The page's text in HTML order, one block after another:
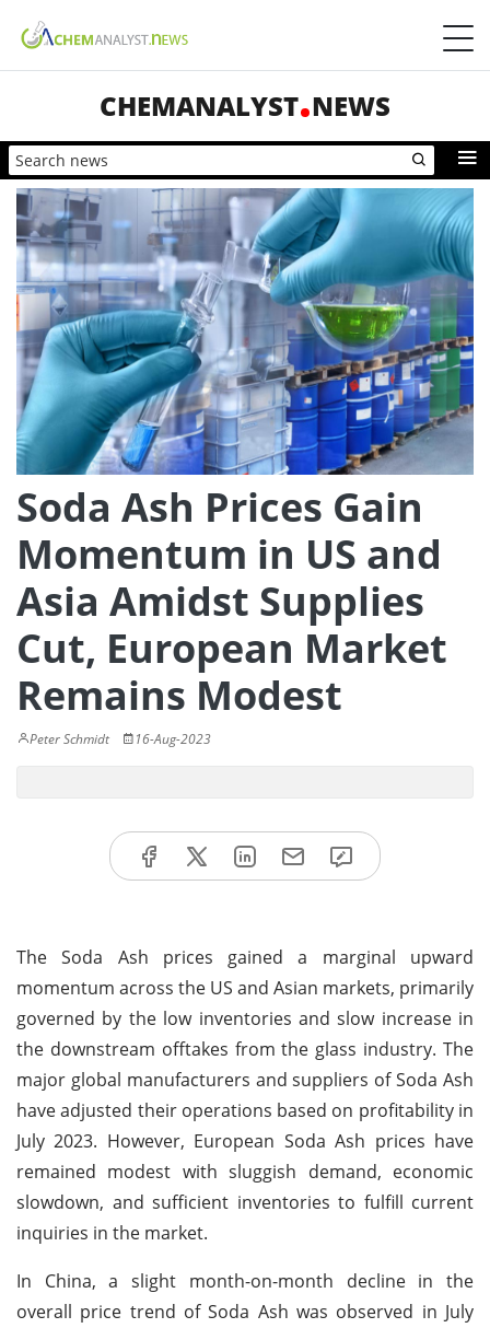
CHEMANALYST NEWS
Soda Ash Prices Gain
Momentum in US and
Asia Amidst Supplies
Cut, European Market
Remains Modest
Peter Schmidt 16-Aug-2023
The Soda Ash prices gained a marginal upward
momentum across the US and Asian markets, primarily
governed by the low inventories and slow increase in
the downstream offtakes from the glass industry. The
major global manufacturers and suppliers of Soda Ash
have adjusted their operations based on profitability in
July 2023. However, European Soda Ash prices have
remained modest with sluggish demand, economic
slowdown, and sufficient inventories to fulfill current
inquiries in the market.
In China, a slight month-on-month decline in the
overall price trend of Soda Ash was observed in July